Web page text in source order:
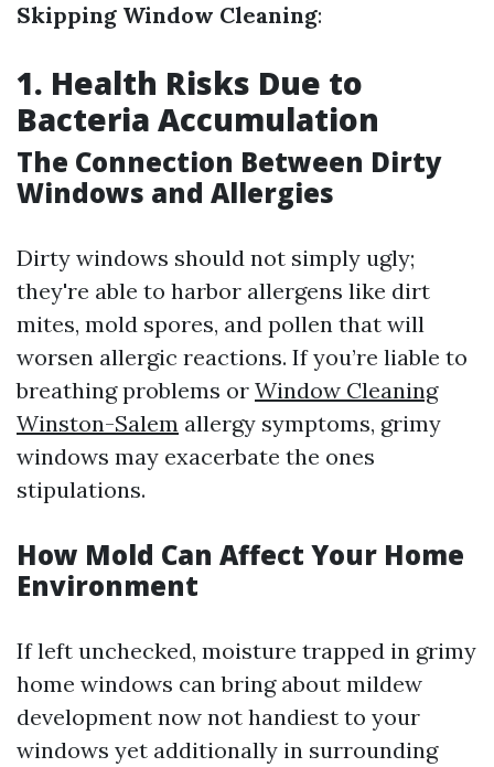
Skipping Window Cleaning:
1. Health Risks Due to
Bacteria Accumulation
The Connection Between Dirty
Windows and Allergies
Dirty windows should not simply ugly;
they're able to harbor allergens like dirt
mites, mold spores, and pollen that will
worsen allergic reactions. If you’re liable to
breathing problems or Window Cleaning
Winston-Salem allergy symptoms, grimy
windows may exacerbate the ones
stipulations.
How Mold Can Affect Your Home
Environment
If left unchecked, moisture trapped in grimy
home windows can bring about mildew
development now not handiest to your
windows yet additionally in surrounding